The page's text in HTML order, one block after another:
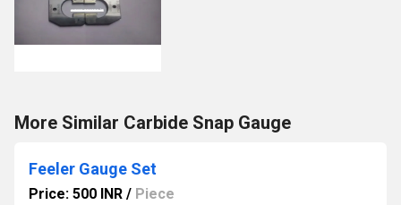
More Similar Carbide Snap Gauge
Feeler Gauge Set
Price: 500 INR / Piece